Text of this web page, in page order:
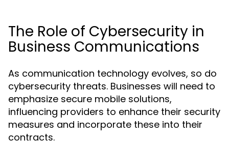
The Role of Cybersecurity in
Business Communications
As communication technology evolves, so do
cybersecurity threats. Businesses will need to
emphasize secure mobile solutions,
influencing providers to enhance their security
measures and incorporate these into their
contracts.